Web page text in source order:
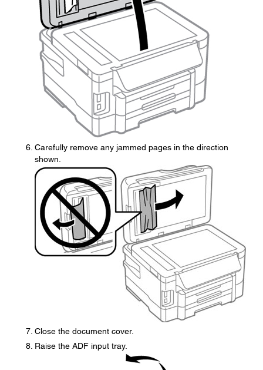
Carefully remove any jammed pages in the direction
shown.
Close the document cover.
Raise the ADF input tray.